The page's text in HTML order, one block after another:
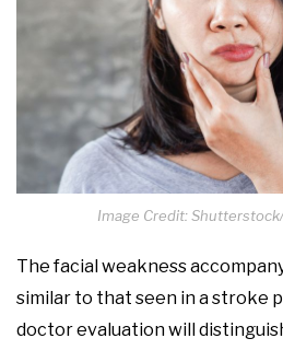
Image Credit:
The facial weakness
similar to that seen in a stroke
doctor evaluation will